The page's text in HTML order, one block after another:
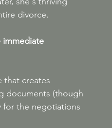
divorce.
that creates
documents (though
for the negotiations